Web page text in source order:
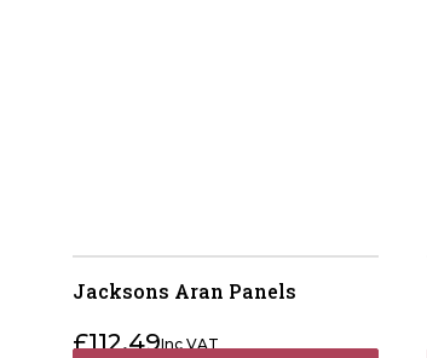
Jacksons Aran Panels
£112.49Inc VAT